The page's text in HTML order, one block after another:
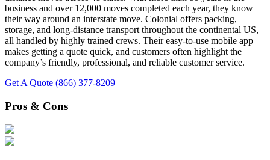
business and over 12,000 moves completed each year, they know
their way around an interstate move. Colonial offers packing,
storage, and long-distance transport throughout the continental US,
all handled by highly trained crews. Their easy-to-use mobile app
makes getting a quote quick, and customers often highlight the
company’s friendly, professional, and reliable customer service.
Get A Quote (866) 377-8209
Pros & Cons